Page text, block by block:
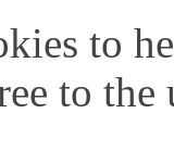
to
to